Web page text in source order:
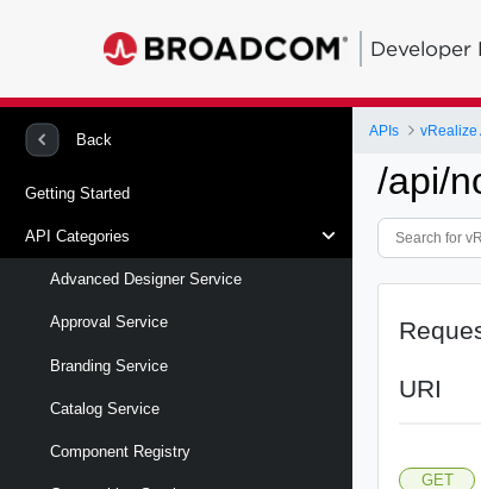
Developer
Back
Getting Started
API Categories
Advanced Designer Service
Approval Service
Branding Service
Catalog Service
Component Registry
APIs vRealize
/api/
URI
GET